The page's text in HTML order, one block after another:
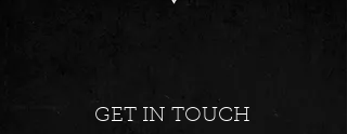
GET IN TOUCH